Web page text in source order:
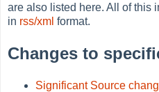
are also listed here. All of this
in rss/xml format.
Changes to
Significant Source